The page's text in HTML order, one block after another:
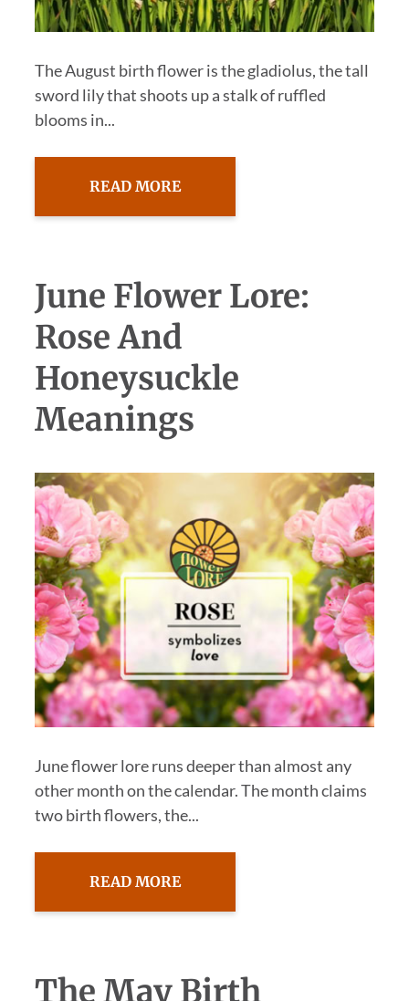
The August birth flower is the gladiolus, the tall
sword lily that shoots up a stalk of ruffled
blooms in...
READ MORE
June Flower Lore:
Rose And
Honeysuckle
Meanings
June flower lore runs deeper than almost any
other month on the calendar. The month claims
two birth flowers, the...
READ MORE
The May Birth